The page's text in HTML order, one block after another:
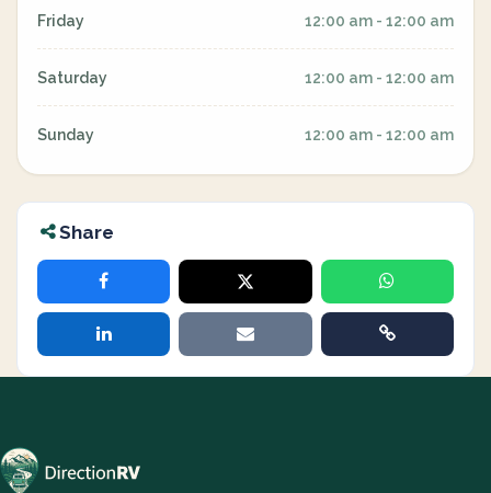
Friday 12:00 am - 12:00 am
Saturday 12:00 am - 12:00 am
Sunday 12:00 am - 12:00 am
Share